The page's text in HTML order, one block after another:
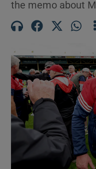
the memo about